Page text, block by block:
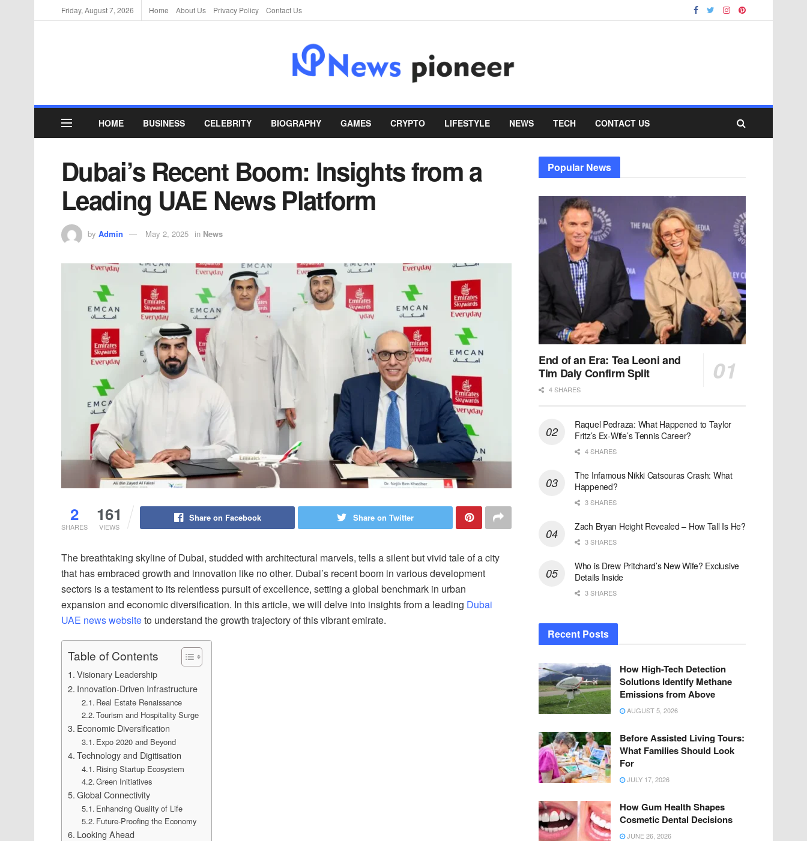
Friday, August 7, 2026 Home About Us Privacy Policy Contact Us
HOME BUSINESS CELEBRITY BIOGRAPHY GAMES CRYPTO LIFESTYLE NEWS TECH CONTACT US
Dubai’s Recent Boom: Insights from a
Leading UAE News Platform
by Admin May 2, 2025 in News
2
SHARES
161
VIEWS
Share on Facebook Share on Twitter
The breathtaking skyline of Dubai, studded with architectural marvels, tells a silent but vivid tale of a city
that has embraced growth and innovation like no other. Dubai’s recent boom in various development
sectors is a testament to its relentless pursuit of excellence, setting a global benchmark in urban
expansion and economic diversification. In this article, we will delve into insights from a leading Dubai
UAE news websiteto understand the growth trajectory of this vibrant emirate.
Table of Contents
Visionary Leadership
Innovation-Driven Infrastructure
Real Estate Renaissance
Tourism and Hospitality Surge
Economic Diversification
Expo 2020 and Beyond
Technology and Digitisation
Rising Startup Ecosystem
Green Initiatives
Global Connectivity
Enhancing Quality of Life
Future-Proofing the Economy
Looking Ahead
Popular News
End of an Era: Tea Leoni and
Tim Daly Confirm Split
4 SHARES
Raquel Pedraza: What Happened to Taylor
Fritz’s Ex-Wife’s Tennis Career?
4 SHARES
The Infamous Nikki Catsouras Crash: What
Happened?
3 SHARES
Zach Bryan Height Revealed – How Tall Is He?
3 SHARES
Who is Drew Pritchard’s New Wife? Exclusive
Details Inside
3 SHARES
Recent Posts
How High-Tech Detection
Solutions Identify Methane
Emissions from Above
AUGUST 5, 2026
Before Assisted Living Tours:
What Families Should Look
For
JULY 17, 2026
How Gum Health Shapes
Cosmetic Dental Decisions
JUNE 26, 2026